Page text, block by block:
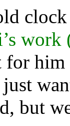
work
for
but